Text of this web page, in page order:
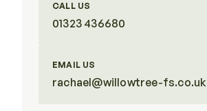
CALL US
01323 436680
EMAIL US
rachael@willowtree-fs.co.uk